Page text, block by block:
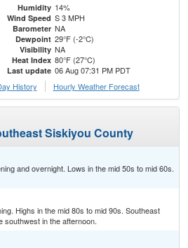
Humidity 14%
Wind Speed S 3 MPH
Barometer NA
Dewpoint 29°F (-2°C)
Visibility NA
Heat Index 80°F (27°C)
Last update 06 Aug 07:31 PM PDT
History Hourly Weather Forecast
Siskiyou County
and overnight. Lows in the mid 50s to mid 60s.
Highs in the mid 80s to mid 90s. Southeast
southwest in the afternoon.